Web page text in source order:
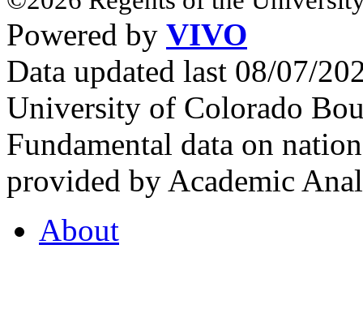
Powered by VIVO
Data updated last 08/07/
University of Colorado
Fundamental data on
provided by Academic
About